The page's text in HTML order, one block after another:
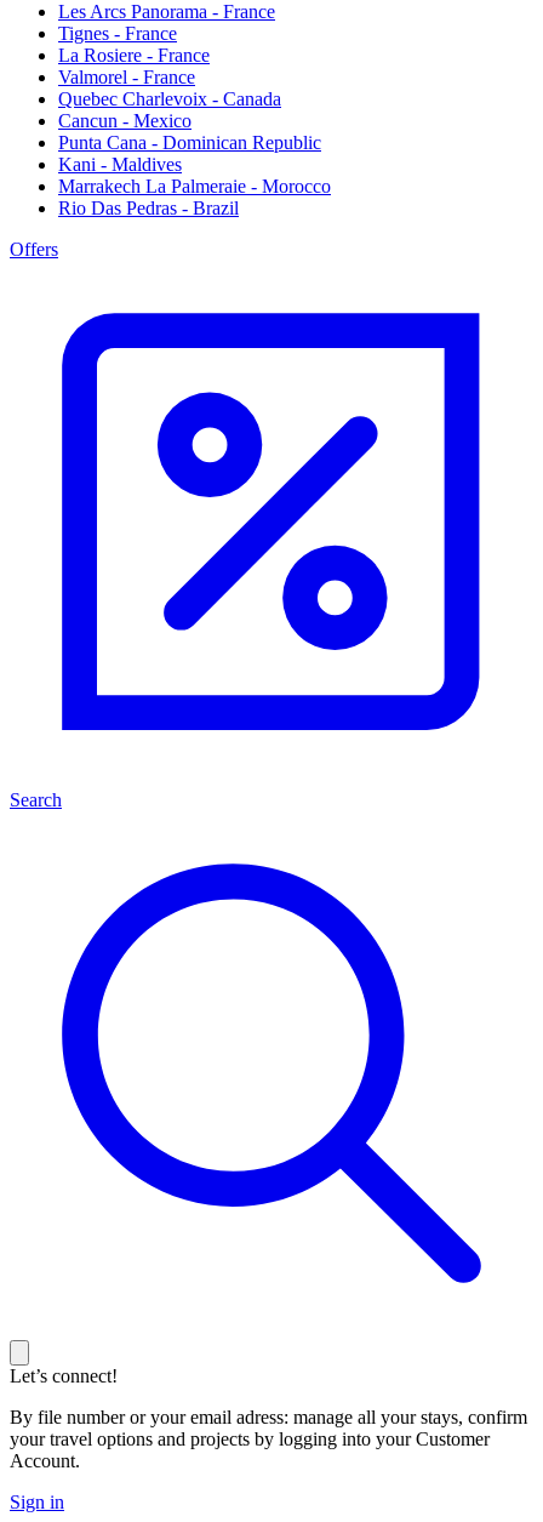
Les Arcs Panorama - France
Tignes - France
La Rosiere - France
Valmorel - France
Quebec Charlevoix - Canada
Cancun - Mexico
Punta Cana - Dominican Republic
Kani - Maldives
Marrakech La Palmeraie - Morocco
Rio Das Pedras - Brazil
Offers
Search
Let’s connect!
By file number or your email adress: manage all your stays, confirm
your travel options and projects by logging into your Customer
Account.
Sign in